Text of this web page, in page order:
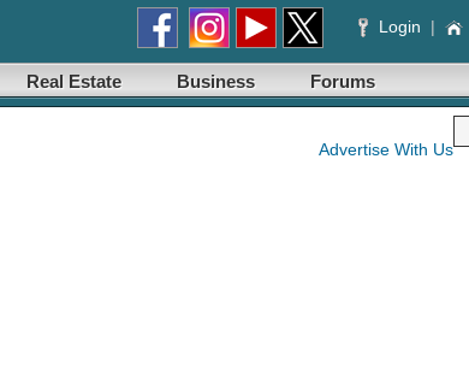
Login |
Real Estate Business Forums
Advertise With Us